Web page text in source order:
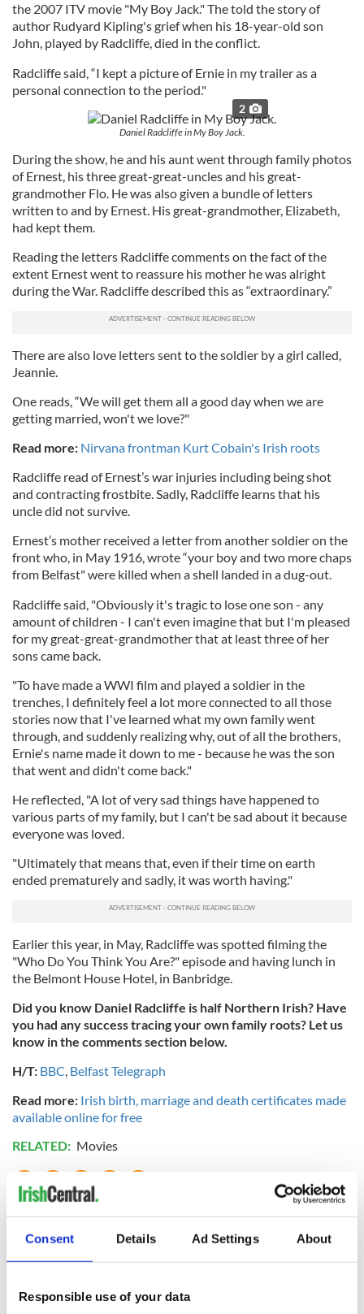
Consent Details Ad Settings About
Responsible use of your data
the 2007 ITV movie "My Boy Jack." The told the story of
author Rudyard Kipling's grief when his 18-year-old son
John, played by Radcliffe, died in the conflict.
Radcliffe said, “I kept a picture of Ernie in my trailer as a
personal connection to the period."
2
Daniel Radcliffe in My Boy Jack.
During the show, he and his aunt went through family photos
of Ernest, his three great-great-uncles and his great-
grandmother Flo. He was also given a bundle of letters
written to and by Ernest. His great-grandmother, Elizabeth,
had kept them.
Reading the letters Radcliffe comments on the fact of the
extent Ernest went to reassure his mother he was alright
during the War. Radcliffe described this as “extraordinary.”
There are also love letters sent to the soldier by a girl called,
Jeannie.
One reads, “We will get them all a good day when we are
getting married, won't we love?"
Read more: Nirvana frontman Kurt Cobain's Irish roots
Radcliffe read of Ernest’s war injuries including being shot
and contracting frostbite. Sadly, Radcliffe learns that his
uncle did not survive.
Ernest’s mother received a letter from another soldier on the
front who, in May 1916, wrote “your boy and two more chaps
from Belfast" were killed when a shell landed in a dug-out.
Radcliffe said, "Obviously it's tragic to lose one son - any
amount of children - I can't even imagine that but I'm pleased
for my great-great-grandmother that at least three of her
sons came back.
"To have made a WWI film and played a soldier in the
trenches, I definitely feel a lot more connected to all those
stories now that I've learned what my own family went
through, and suddenly realizing why, out of all the brothers,
Ernie's name made it down to me - because he was the son
that went and didn't come back."
He reflected, "A lot of very sad things have happened to
various parts of my family, but I can't be sad about it because
everyone was loved.
"Ultimately that means that, even if their time on earth
ended prematurely and sadly, it was worth having."
Earlier this year, in May, Radcliffe was spotted filming the
"Who Do You Think You Are?" episode and having lunch in
the Belmont House Hotel, in Banbridge.
Did you know Daniel Radcliffe is half Northern Irish? Have
you had any success tracing your own family roots? Let us
know in the comments section below.
H/T: BBC, Belfast Telegraph
Read more: Irish birth, marriage and death certificates made
available online for free
RELATED: Movies
READ NEXT
Chicago woman to